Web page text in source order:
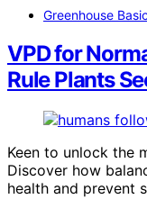
Greenhouse
VPD for
Rule Plants
Keen to unlock the
Discover how
health and prevent